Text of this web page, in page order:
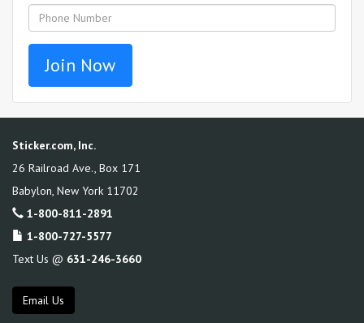
Sticker.com, Inc.
26 Railroad Ave., Box 171
Babylon, New York 11702
1-800-811-2891
1-800-727-5577
Text Us @ 631-246-3660
Email Us